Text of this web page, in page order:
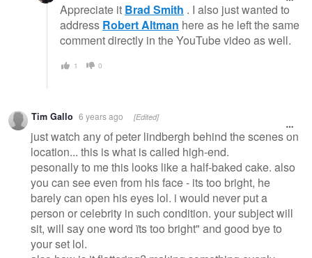
Appreciate it Brad Smith . I also just wanted to
address Robert Altman here as he left the same
comment directly in the YouTube video as well.
1 0
Tim Gallo 6 years ago [Edited]
just watch any of peter lindbergh behind the scenes on
location... this is what is called high-end.
pesonally to me this looks like a half-baked cake. also
you can see even from his face - its too bright, he
barely can open his eyes lol. i would never put a
person or celebrity in such condition. your subject will
sit, will say one word ïts too bright" and good bye to
your set lol.